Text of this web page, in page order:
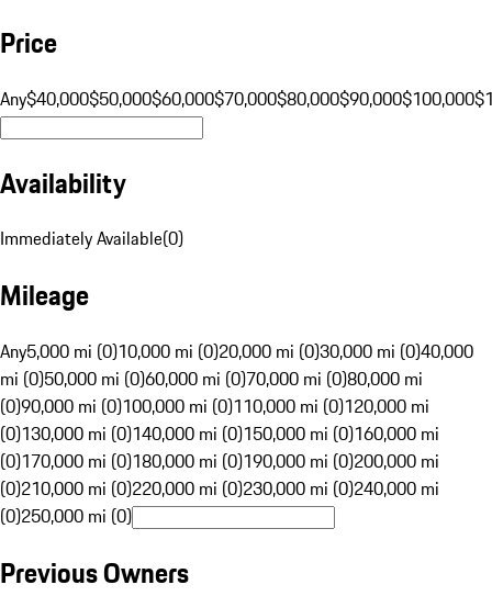
Price
Any$40,000$50,000$60,000$70,000$80,000$90,000$100,000
Availability
Immediately Available(0)
Mileage
Any5,000 mi (0)10,000 mi (0)20,000 mi (0)30,000 mi (0)40,000
mi (0)50,000 mi (0)60,000 mi (0)70,000 mi (0)80,000 mi
(0)90,000 mi (0)100,000 mi (0)110,000 mi (0)120,000 mi
(0)130,000 mi (0)140,000 mi (0)150,000 mi (0)160,000 mi
(0)170,000 mi (0)180,000 mi (0)190,000 mi (0)200,000 mi
(0)210,000 mi (0)220,000 mi (0)230,000 mi (0)240,000 mi
(0)250,000 mi (0)
Previous Owners